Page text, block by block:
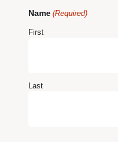
Name (Required)
First
Last